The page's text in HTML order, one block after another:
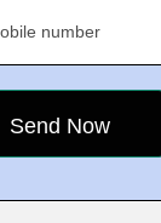
number